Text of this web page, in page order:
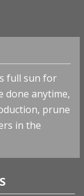
full sun for
done anytime,
prune
in the